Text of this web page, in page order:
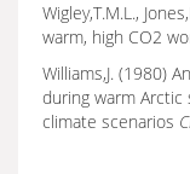
Wigley,T.M.L.,
warm, high CO2
Williams,J. (1980)
during warm
climate scenarios